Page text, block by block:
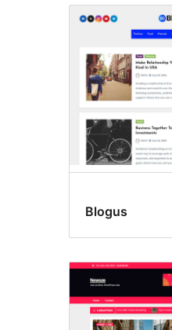
Blogus